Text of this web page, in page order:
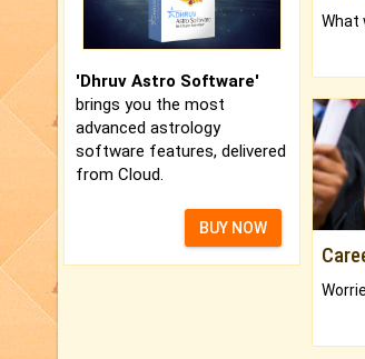
'Dhruv Astro Software'
brings you the most
advanced astrology
software features, delivered
from Cloud.
BUY NOW